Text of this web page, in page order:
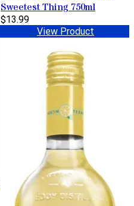
Sweetest Thing 750ml
$13.99
View Product